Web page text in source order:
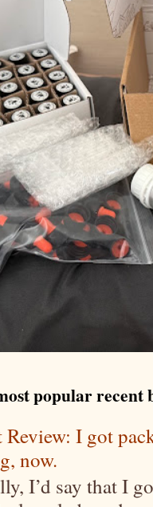
popular recent
Review: I got
now.
I’d say that I